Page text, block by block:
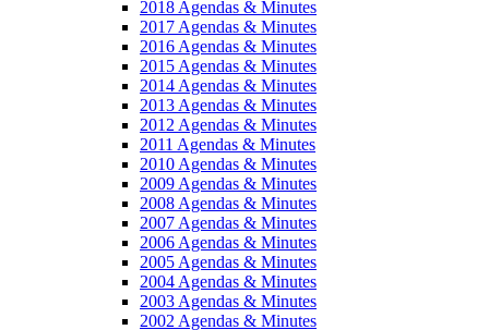
2018 Agendas & Minutes
2017 Agendas & Minutes
2016 Agendas & Minutes
2015 Agendas & Minutes
2014 Agendas & Minutes
2013 Agendas & Minutes
2012 Agendas & Minutes
2011 Agendas & Minutes
2010 Agendas & Minutes
2009 Agendas & Minutes
2008 Agendas & Minutes
2007 Agendas & Minutes
2006 Agendas & Minutes
2005 Agendas & Minutes
2004 Agendas & Minutes
2003 Agendas & Minutes
2002 Agendas & Minutes